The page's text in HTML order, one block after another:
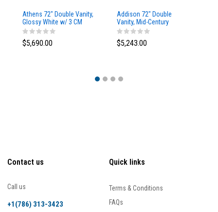
Athens 72" Double Vanity,
Glossy White w/ 3 CM
Eternal Marfil Top
$5,690.00
Addison 72" Double
Vanity, Mid-Century
Acacia, w/ 3 CM Tajnar
Eclos Top
$5,243.00
Contact us
Call us
+1(786) 313-3423
Quick links
Terms & Conditions
FAQs